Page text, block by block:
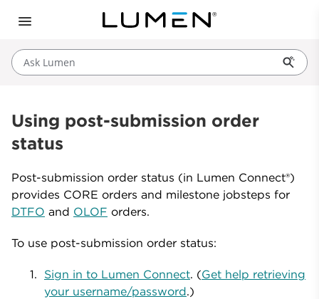
Ask Lumen
Using post-submission order
status
Post-submission order status (in Lumen Connect®)
provides CORE orders and milestone jobsteps for
DTFO and OLOF orders.
To use post-submission order status:
Sign in to Lumen Connect. (Get help retrieving
your username/password.)